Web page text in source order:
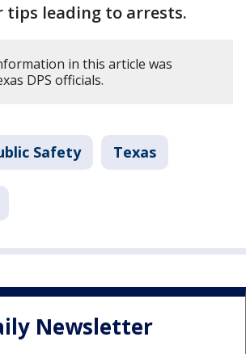
tips leading to arrests.
in this article was
DPS officials.
Safety Texas
Newsletter